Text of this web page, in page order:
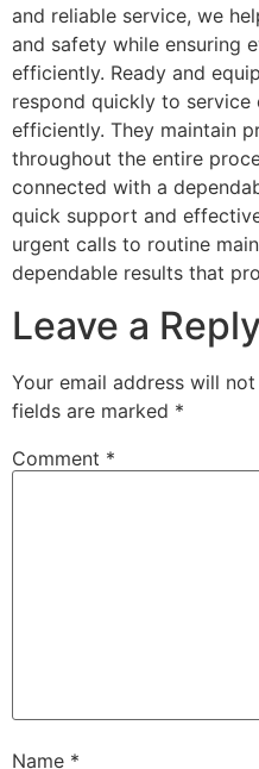
and reliable service, we
and safety while ensuring
efficiently. Ready and
respond quickly to service
efficiently. They maintain
throughout the entire
connected with a
quick support and
urgent calls to routine
dependable results that
Leave a Reply
Your email address will
fields are marked *
Comment *
Name *